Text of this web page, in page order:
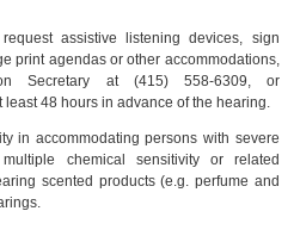
assistive listening devices, sign
print agendas or other accommodations,
Secretary at (415) 558-6309, or
least 48 hours in advance of the hearing.
in accommodating persons with severe
chemical sensitivity or related
scented products (e.g. perfume and